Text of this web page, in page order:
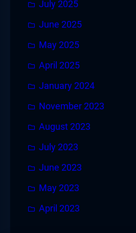
July 2025
June 2025
May 2025
April 2025
January 2024
November 2023
August 2023
July 2023
June 2023
May 2023
April 2023